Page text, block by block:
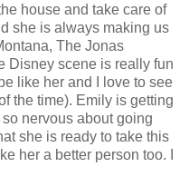
house and take care of
she is always making us
The Jonas
Disney scene is really fun
like her and I love to see
the time). Emily is getting
nervous about going
she is ready to take this
her a better person too. I